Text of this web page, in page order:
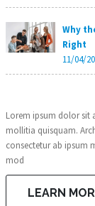
Why
Right
11/04/
Lorem ipsum dolor sit
mollitia quisquam.
consectetur ab ipsum
mod
LEARN